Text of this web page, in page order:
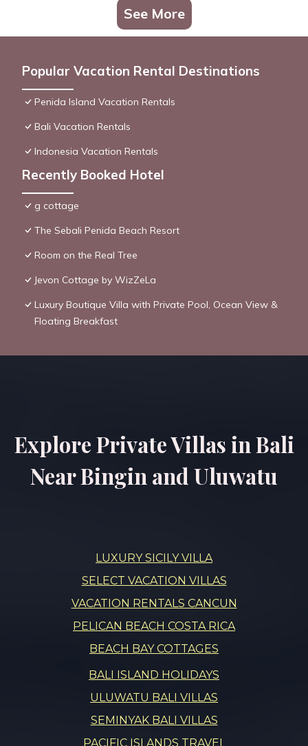
See More
Popular Vacation Rental Destinations
Penida Island Vacation Rentals
Bali Vacation Rentals
Indonesia Vacation Rentals
Recently Booked Hotel
g cottage
The Sebali Penida Beach Resort
Room on the Real Tree
Jevon Cottage by WizZeLa
Luxury Boutique Villa with Private Pool, Ocean View &
Floating Breakfast
Explore Private Villas in Bali
Near Bingin and Uluwatu
LUXURY SICILY VILLA
SELECT VACATION VILLAS
VACATION RENTALS CANCUN
PELICAN BEACH COSTA RICA
BEACH BAY COTTAGES
BALI ISLAND HOLIDAYS
ULUWATU BALI VILLAS
SEMINYAK BALI VILLAS
PACIFIC ISLANDS TRAVEL